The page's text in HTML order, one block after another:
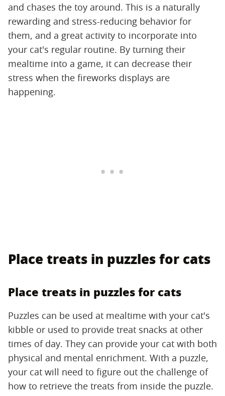
and chases the toy around. This is a naturally
rewarding and stress-reducing behavior for
them, and a great activity to incorporate into
your cat's regular routine. By turning their
mealtime into a game, it can decrease their
stress when the fireworks displays are
happening.
Place treats in puzzles for cats
Place treats in puzzles for cats
Puzzles can be used at mealtime with your cat's
kibble or used to provide treat snacks at other
times of day. They can provide your cat with both
physical and mental enrichment. With a puzzle,
your cat will need to figure out the challenge of
how to retrieve the treats from inside the puzzle.